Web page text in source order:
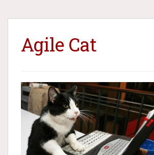
Agile Cat